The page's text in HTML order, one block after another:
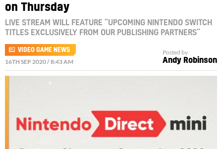
on Thursday
LIVE STREAM WILL FEATURE “UPCOMING NINTENDO SWITCH
TITLES EXCLUSIVELY FROM OUR PUBLISHING PARTNERS”
VIDEO GAME NEWS
16TH SEP 2020 / 8:43 AM
Posted by
Andy Robinson